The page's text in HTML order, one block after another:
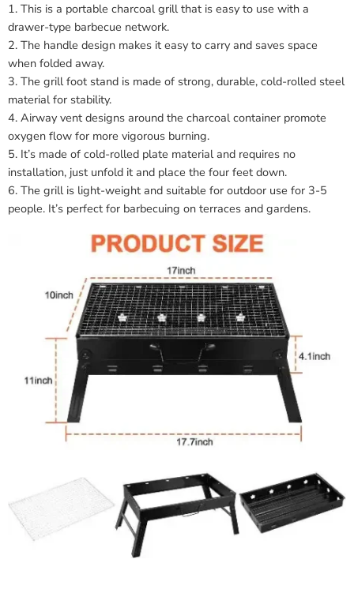
1. This is a portable charcoal grill that is easy to use with a
drawer-type barbecue network.
2. The handle design makes it easy to carry and saves space
when folded away.
3. The grill foot stand is made of strong, durable, cold-rolled steel
material for stability.
4. Airway vent designs around the charcoal container promote
oxygen flow for more vigorous burning.
5. It’s made of cold-rolled plate material and requires no
installation, just unfold it and place the four feet down.
6. The grill is light-weight and suitable for outdoor use for 3-5
people. It’s perfect for barbecuing on terraces and gardens.